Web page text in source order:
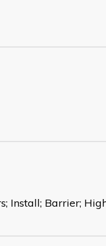
Install; Barrier;